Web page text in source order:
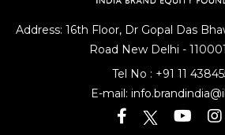
Address: 16th Floor, Dr Gopal Das
Road New Delhi -
Tel No : +91 11
E-mail: